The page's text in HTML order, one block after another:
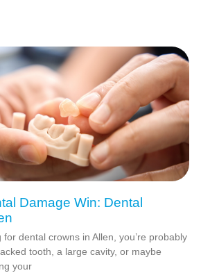
Damage Win: Dental
for dental crowns in Allen, you’re probably
tooth, a large cavity, or maybe
your